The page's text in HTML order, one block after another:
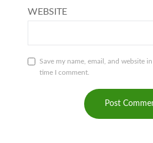
WEBSITE
Save my name, email, and website
time I comment.